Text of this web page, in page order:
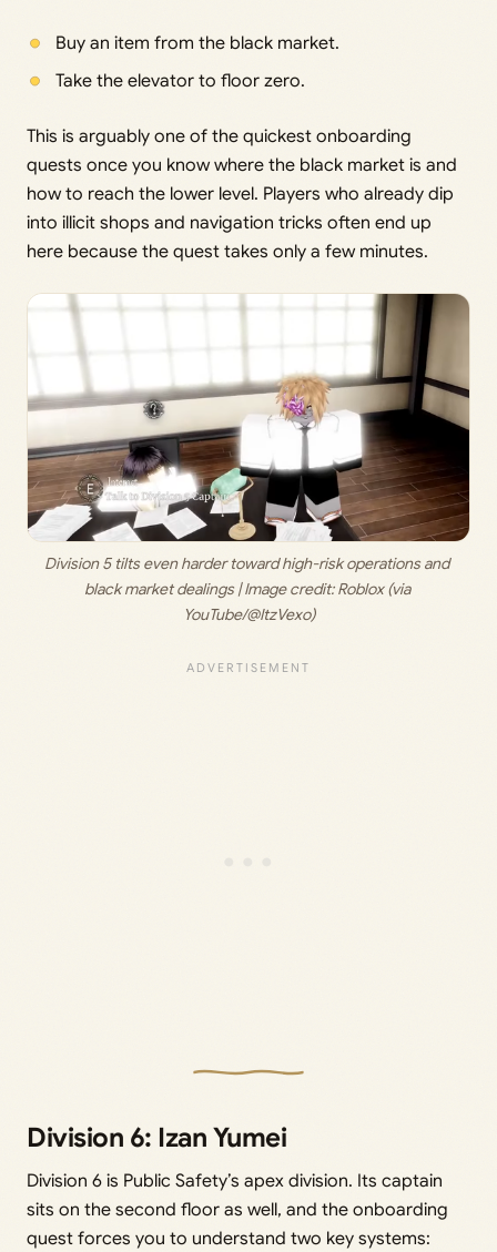
Buy an item from the black market.
Take the elevator to floor zero.
This is arguably one of the quickest onboarding
quests once you know where the black market is and
how to reach the lower level. Players who already dip
into illicit shops and navigation tricks often end up
here because the quest takes only a few minutes.
Division 5 tilts even harder toward high-risk operations and
black market dealings | Image credit: Roblox (via
YouTube/@ItzVexo)
Division 6: Izan Yumei
Division 6 is Public Safety’s apex division. Its captain
sits on the second floor as well, and the onboarding
quest forces you to understand two key systems: